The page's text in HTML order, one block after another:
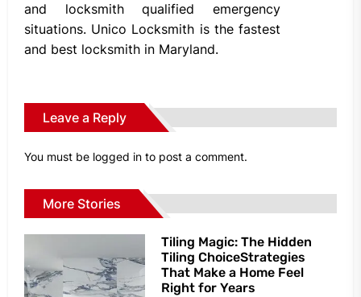
and locksmith qualified emergency
situations. Unico Locksmith is the fastest
and best locksmith in Maryland.
Leave a Reply
You must be logged in to post a comment.
More Stories
Tiling Magic: The Hidden
Tiling ChoiceStrategies
That Make a Home Feel
Right for Years